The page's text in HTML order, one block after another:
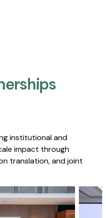
institutional and
impact through
translation, and joint